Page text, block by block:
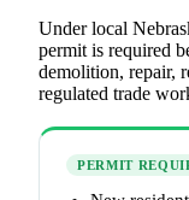
Under local
permit is required
demolition, repair,
regulated trade
PERMIT